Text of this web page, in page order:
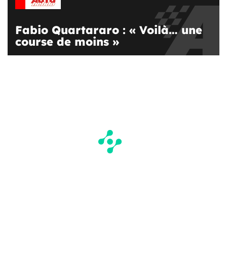
Fabio Quartararo : « Voilà… une
course de moins »